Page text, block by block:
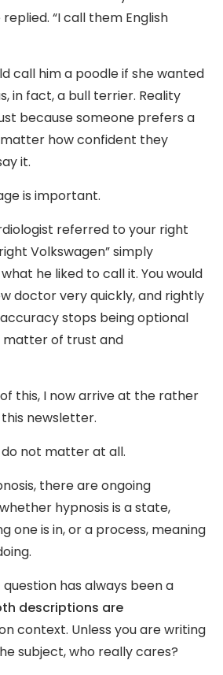
replied. “I call them English
call him a poodle if she wanted
in fact, a bull terrier. Reality
because someone prefers a
how confident they
it.
is important.
referred to your right
Volkswagen” simply
he liked to call it. You would
doctor very quickly, and rightly
stops being optional
matter of trust and
this, I now arrive at the rather
newsletter.
not matter at all.
there are ongoing
hypnosis is a state,
one is in, or a process, meaning
has always been a
descriptions are
context. Unless you are writing
subject, who really cares?